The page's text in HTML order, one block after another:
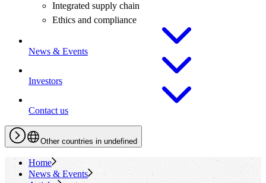
Integrated supply chain
Ethics and compliance
News & Events
Investors
Contact us
Other countries in undefined
Home
News & Events